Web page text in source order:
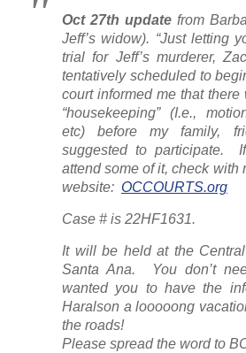
Oct 27th update from
Jeff’s widow). “Just letting
trial for Jeff’s murderer,
tentatively scheduled to
court informed me that
“housekeeping” (I.e.,
etc) before my family,
suggested to participate.
attend some of it, check with
website: OCCOURTS.org
Case # is 22HF1631.
It will be held at the
Santa Ana. You don’t
wanted you to have the
Haralson a looooong
the roads!
Please spread the word to